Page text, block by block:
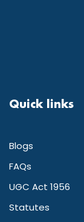
Quick links
Blogs
FAQs
UGC Act 1956
Statutes